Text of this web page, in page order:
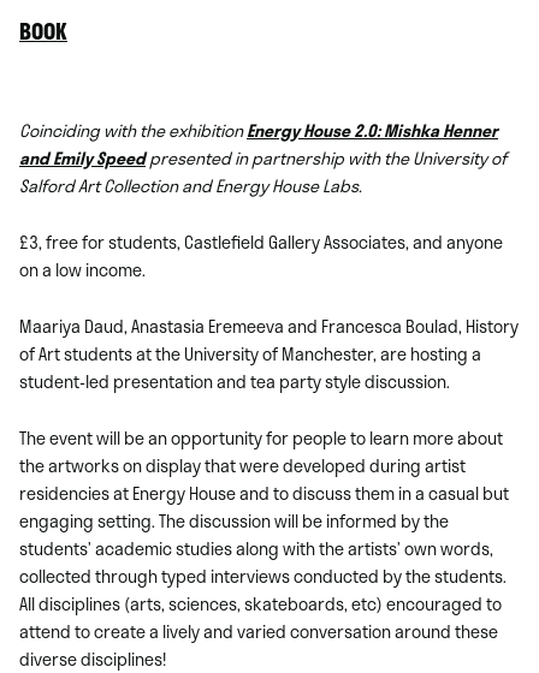
BOOK
Coinciding with the exhibitionEnergy House 2.0: Mishka Henner
and Emily Speedpresented in partnership with the University of
Salford Art Collection and Energy House Labs.
£3, free for students, Castlefield Gallery Associates, and anyone
on a low income.
Maariya Daud, Anastasia Eremeeva and Francesca Boulad, History
of Art students at the University of Manchester, are hosting a
student-led presentation and tea party style discussion.
The event will be an opportunity for people to learn more about
the artworks on display that were developed during artist
residencies at Energy House and to discuss them in a casual but
engaging setting. The discussion will be informed by the
students’ academic studies along with the artists’ own words,
collected through typed interviews conducted by the students.
All disciplines (arts, sciences, skateboards, etc) encouraged to
attend to create a lively and varied conversation around these
diverse disciplines!